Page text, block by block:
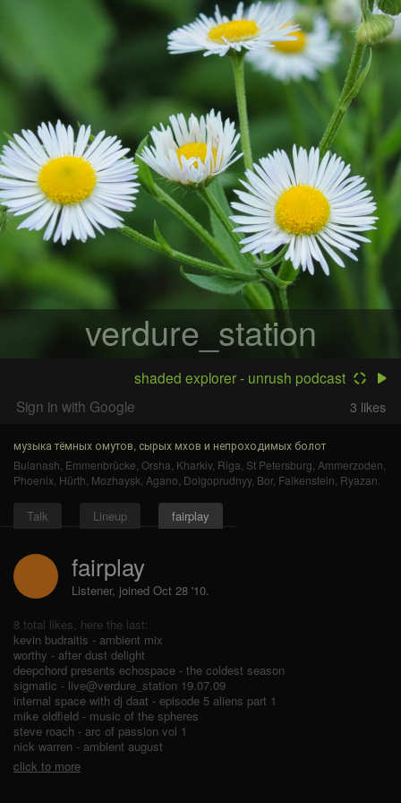
verdure_station
shaded explorer - unrush podcast
Sign in with Google
3 likes
музыка тёмных омутов, сырых мхов и непроходимых болот
Bulanash Emmenbrücke Orsha Kharkiv, Riga St Petersburg Ammerzoden
Phoenix Hürth Mozhaysk Agano Dolgoprudnyy, Bor, Falkenstein Ryazan
Talk Lineup fairplay
fairplay
Listener, joined Oct 28 '10.
8 total likes, here the last:
kevin budraitis - ambient mix
worthy - after dust delight
deepchord presents echospace - the coldest season
sigmatic - live@verdure_station 19.07.09
internal space with dj daat - episode 5 aliens part 1
mike oldfield - music of the spheres
steve roach - arc of passion vol 1
nick warren - ambient august
click to more